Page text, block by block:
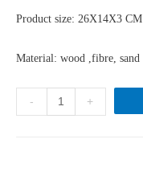
Product size: 26X14X3 CM
Material: wood ,fibre, sand
-
Top
+